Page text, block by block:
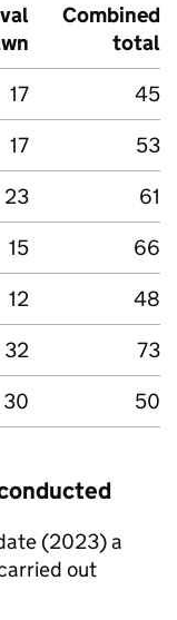
Combined
total
17
45
17
53
23
61
15
66
12
48
32
73
30 50
(2023) a
out